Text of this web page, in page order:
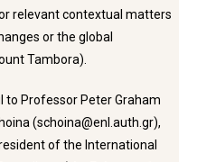
relevant contextual matters
or the global
Tambora).
to Professor Peter Graham
(schoina@enl.auth.gr),
of the International